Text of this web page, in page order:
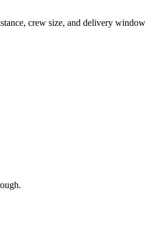
crew size, and delivery